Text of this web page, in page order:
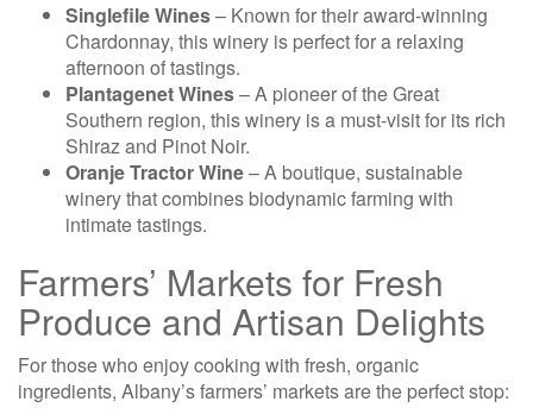
Singlefile Wines– Known for their award-winning
Chardonnay, this winery is perfect for a relaxing
afternoon of tastings.
Plantagenet Wines– A pioneer of the Great
Southern region, this winery is a must-visit for its rich
Shiraz and Pinot Noir.
Oranje Tractor Wine– A boutique, sustainable
winery that combines biodynamic farming with
intimate tastings.
Farmers’ Markets for Fresh
Produce and Artisan Delights
For those who enjoy cooking with fresh, organic
ingredients, Albany’s farmers’ markets are the perfect stop: